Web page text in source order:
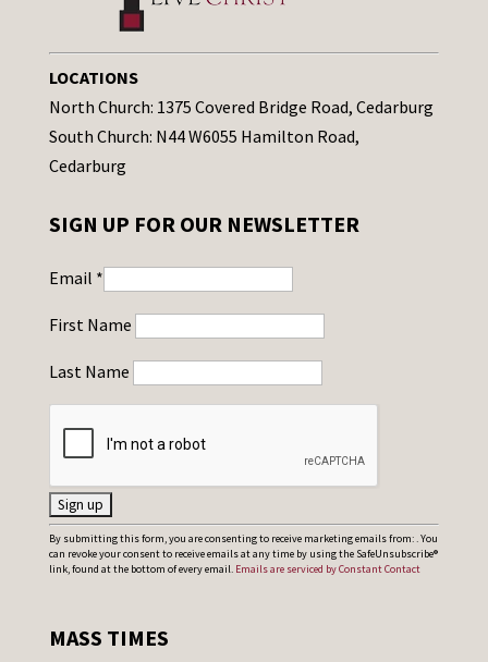
LOCATIONS
North Church: 1375 Covered Bridge Road, Cedarburg
South Church: N44 W6055 Hamilton Road,
Cedarburg
SIGN UP FOR OUR NEWSLETTER
Email *
First Name
Last Name
C
o
t
By submitting this form, you are consenting to receive marketing emails from: . You
can revoke your consent to receive emails at any time by using the SafeUnsubscribe®
link, found at the bottom of every email. Emails are serviced by Constant Contact
MASS TIMES